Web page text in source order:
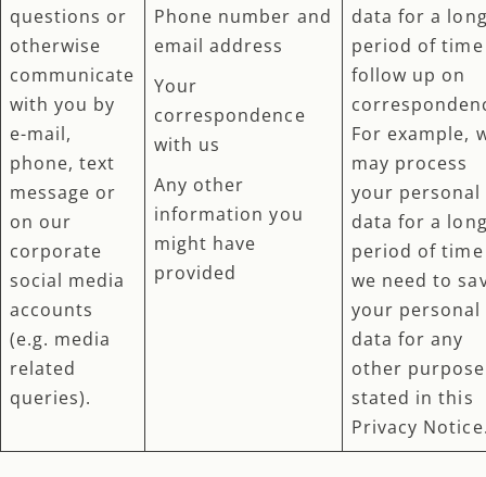
questions or
otherwise
communicate
with you by
e-mail,
phone, text
message or
on our
corporate
social media
accounts
(e.g. media
related
queries).
Phone number and
email address
Your
correspondence
with us
Any other
information you
might have
provided
data for a
period of
follow up on
For example,
may process
your personal
data for a
period of
we need to
your personal
data for any
other purpose
stated in this
Privacy